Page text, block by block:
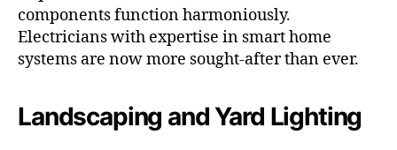
components function harmoniously.
Electricians with expertise in smart home
systems are now more sought-after than ever.
Landscaping and Yard Lighting